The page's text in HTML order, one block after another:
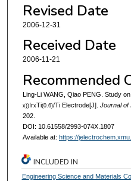
Revised Date
2006-12-31
Received Date
2006-11-21
Recommended
Ling-Li WANG, Qiao PENG. Study
x))IrxTi(0.6)/Ti Electrode[J]. Journal of
202.
DOI: 10.61558/2993-074X.1807
Available at: https://
INCLUDED IN
Engineering Science and Materials